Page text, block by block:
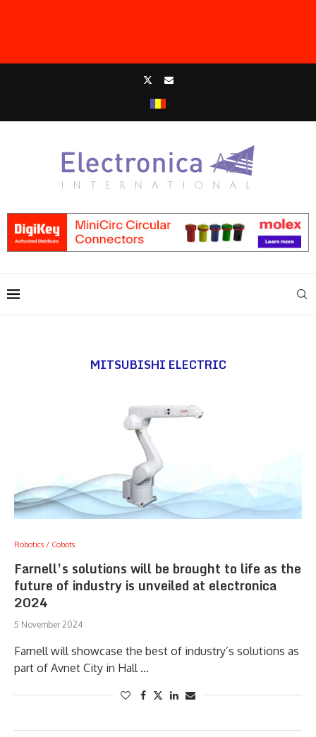
MITSUBISHI ELECTRIC
Robotics / Cobots
Farnell’s solutions will be brought to life as the
future of industry is unveiled at electronica
2024
5 November 2024
Farnell will showcase the best of industry’s solutions as
part of Avnet City in Hall …